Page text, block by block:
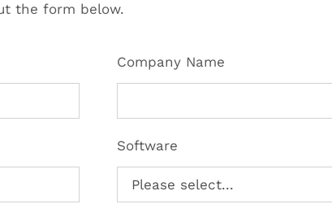
the form below.
Company Name
Software